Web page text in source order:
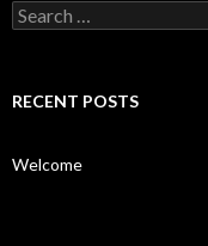
Search
for:
RECENT POSTS
Welcome